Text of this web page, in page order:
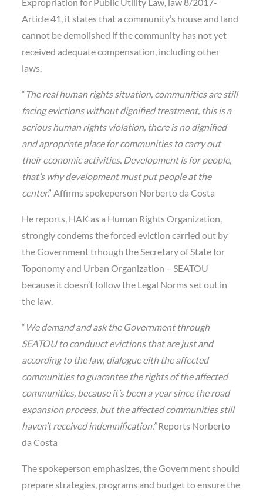
Article 41, it states that a community’s house and land
cannot be demolished if the community has not yet
received adequate compensation, including other
laws.
“ The real human rights situation, communities are still
facing evictions without dignified treatment, this is a
serious human rights violation, there is no dignified
and apropriate place for communities to carry out
their economic activities. Development is for people,
that’s why development must put people at the
center.” Affirms spokeperson Norberto da Costa
He reports, HAK as a Human Rights Organization,
strongly condems the forced eviction carried out by
the Government trhough the Secretary of State for
Toponomy and Urban Organization – SEATOU
because it doesn’t follow the Legal Norms set out in
the law.
“ We demand and ask the Government through
SEATOU to conduuct evictions that are just and
according to the law, dialogue eith the affected
communities to guarantee the rights of the affected
communities, because it’s been a year since the road
expansion process, but the affected communities still
haven’t received indemnification.”Reports Norberto
da Costa
The spokeperson emphasizes, the Government should
prepare strategies, programs and budget to ensure the